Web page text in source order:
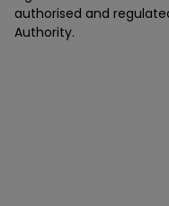
authorised and
Authority.